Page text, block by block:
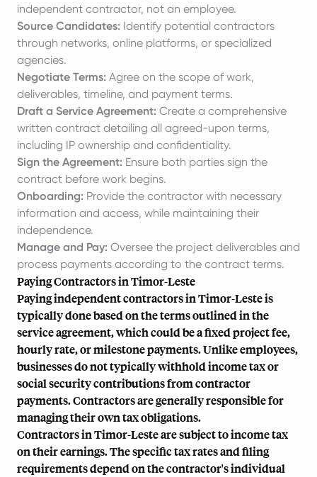
independent contractor, not an employee.
Source Candidates: Identify potential contractors
through networks, online platforms, or specialized
agencies.
Negotiate Terms: Agree on the scope of work,
deliverables, timeline, and payment terms.
Draft a Service Agreement: Create a comprehensive
written contract detailing all agreed-upon terms,
including IP ownership and confidentiality.
Sign the Agreement: Ensure both parties sign the
contract before work begins.
Onboarding: Provide the contractor with necessary
information and access, while maintaining their
independence.
Manage and Pay: Oversee the project deliverables and
process payments according to the contract terms.
Paying Contractors in Timor-Leste
Paying independent contractors in Timor-Leste is
typically done based on the terms outlined in the
service agreement, which could be a fixed project fee,
hourly rate, or milestone payments. Unlike employees,
businesses do not typically withhold income tax or
social security contributions from contractor
payments. Contractors are generally responsible for
managing their own tax obligations.
Contractors in Timor-Leste are subject to income tax
on their earnings. The specific tax rates and filing
requirements depend on the contractor's individual